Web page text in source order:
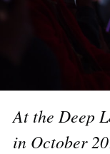
At the Deep
in October